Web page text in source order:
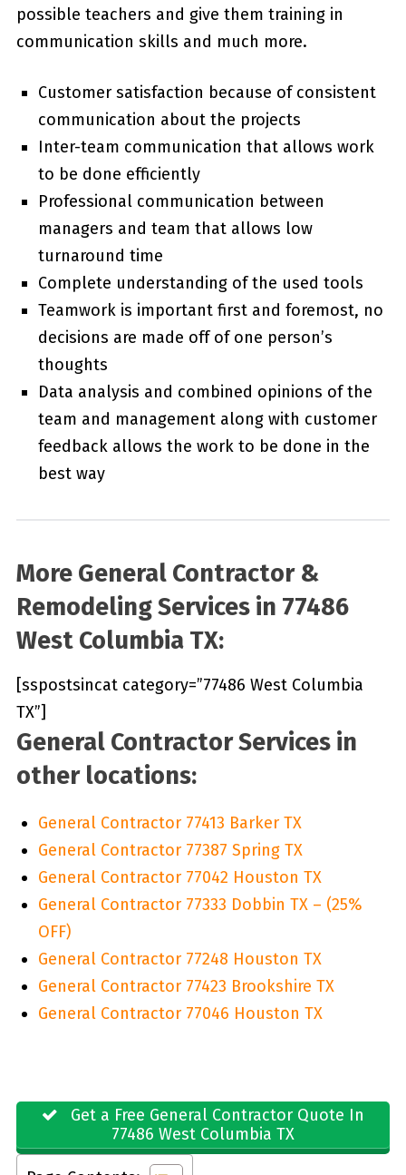
possible teachers and give them training in
communication skills and much more.
Customer satisfaction because of consistent
communication about the projects
Inter-team communication that allows work
to be done efficiently
Professional communication between
managers and team that allows low
turnaround time
Complete understanding of the used tools
Teamwork is important first and foremost, no
decisions are made off of one person’s
thoughts
Data analysis and combined opinions of the
team and management along with customer
feedback allows the work to be done in the
best way
More General Contractor &
Remodeling Services in 77486
West Columbia TX:
[sspostsincat category=”77486 West Columbia
TX”]
General Contractor Services in
other locations:
General Contractor 77413 Barker TX
General Contractor 77387 Spring TX
General Contractor 77042 Houston TX
General Contractor 77333 Dobbin TX – (25%
OFF)
General Contractor 77248 Houston TX
General Contractor 77423 Brookshire TX
General Contractor 77046 Houston TX
Get a Free General Contractor Quote In
77486 West Columbia TX